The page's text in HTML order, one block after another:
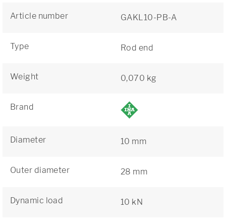
Article number GAKL10-PB-A
Type Rod end
Weight 0,070 kg
Brand
Diameter 10 mm
Outer diameter 28 mm
Dynamic load 10 kN